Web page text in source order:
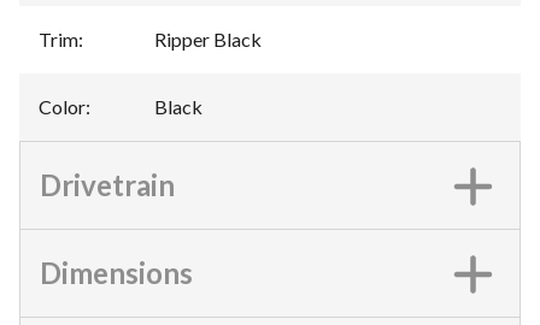
Trim: Ripper Black
Color: Black
Drivetrain
Dimensions